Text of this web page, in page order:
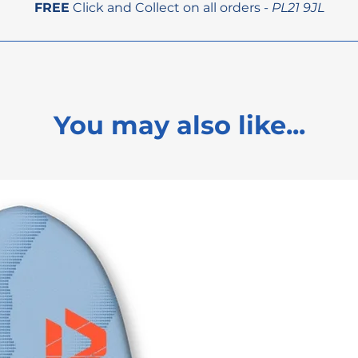
FREE Click and Collect on all orders - PL21 9JL
You may also like...